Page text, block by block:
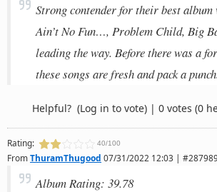
Strong contender for their best
Ain’t No Fun…, Problem Child, Big
leading the way. Before there was a
these songs are fresh and pack a
Helpful? (Log in to vote) | 0 votes (0
Rating: 40/100
FromThuramThugood 07/31/2022 12:03 |
Album Rating: 39.78